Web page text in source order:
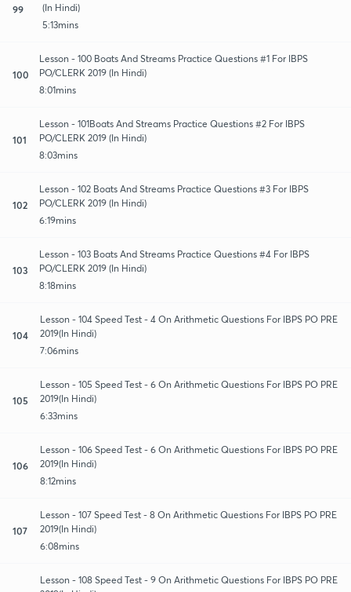
99
(In Hindi)
5:13mins
100
Lesson - 100 Boats And Streams Practice Questions #1 For IBPS
PO/CLERK 2019 (In Hindi)
8:01mins
101
Lesson - 101Boats And Streams Practice Questions #2 For IBPS
PO/CLERK 2019 (In Hindi)
8:03mins
102
Lesson - 102 Boats And Streams Practice Questions #3 For IBPS
PO/CLERK 2019 (In Hindi)
6:19mins
103
Lesson - 103 Boats And Streams Practice Questions #4 For IBPS
PO/CLERK 2019 (In Hindi)
8:18mins
104
Lesson - 104 Speed Test - 4 On Arithmetic Questions For IBPS PO PRE
2019(In Hindi)
7:06mins
105
Lesson - 105 Speed Test - 6 On Arithmetic Questions For IBPS PO PRE
2019(In Hindi)
6:33mins
106
Lesson - 106 Speed Test - 6 On Arithmetic Questions For IBPS PO PRE
2019(In Hindi)
8:12mins
107
Lesson - 107 Speed Test - 8 On Arithmetic Questions For IBPS PO PRE
2019(In Hindi)
6:08mins
Lesson - 108 Speed Test - 9 On Arithmetic Questions For IBPS PO PRE